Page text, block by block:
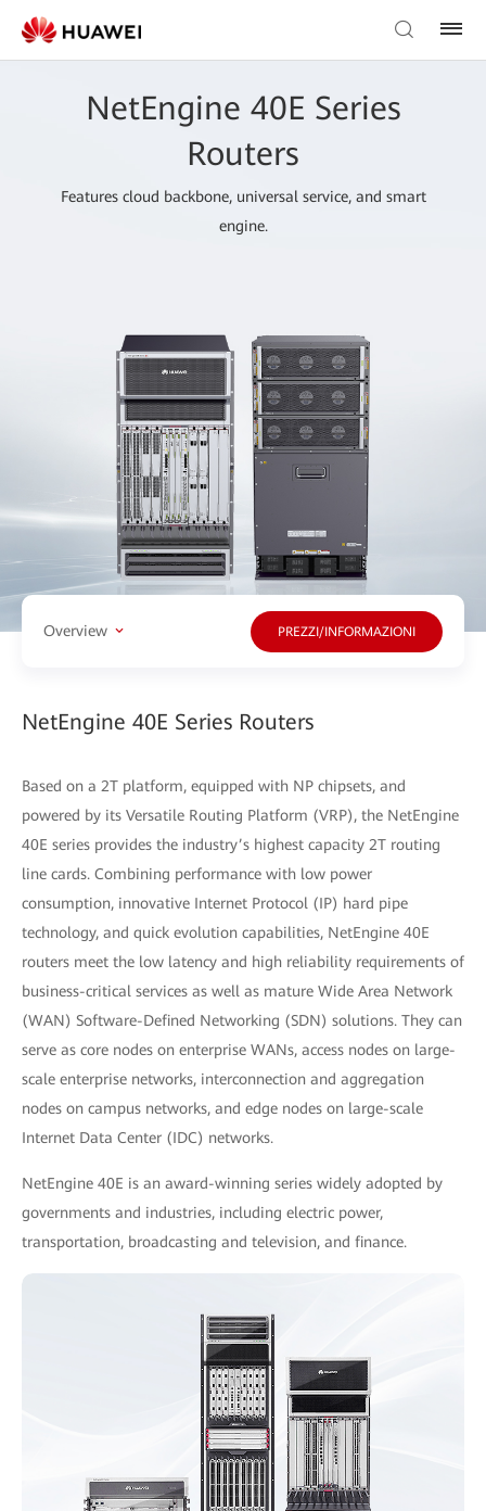
NetEngine 40E Series
Routers
Features cloud backbone, universal service, and smart
engine.
Overview PREZZI/INFORMAZIONI
NetEngine 40E Series Routers
Based on a 2T platform, equipped with NP chipsets, and
powered by its Versatile Routing Platform (VRP), the NetEngine
40E series provides the industry’s highest capacity 2T routing
line cards. Combining performance with low power
consumption, innovative Internet Protocol (IP) hard pipe
technology, and quick evolution capabilities, NetEngine 40E
routers meet the low latency and high reliability requirements of
business-critical services as well as mature Wide Area Network
(WAN) Software-Defined Networking (SDN) solutions. They can
serve as core nodes on enterprise WANs, access nodes on large-
scale enterprise networks, interconnection and aggregation
nodes on campus networks, and edge nodes on large-scale
Internet Data Center (IDC) networks.
NetEngine 40E is an award-winning series widely adopted by
governments and industries, including electric power,
transportation, broadcasting and television, and finance.